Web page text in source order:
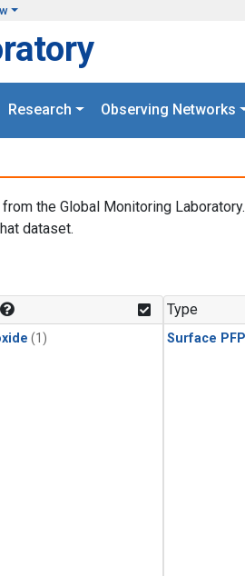
Research Observing Networks
the Global Monitoring
dataset.
(1)
Type
Surface PFP